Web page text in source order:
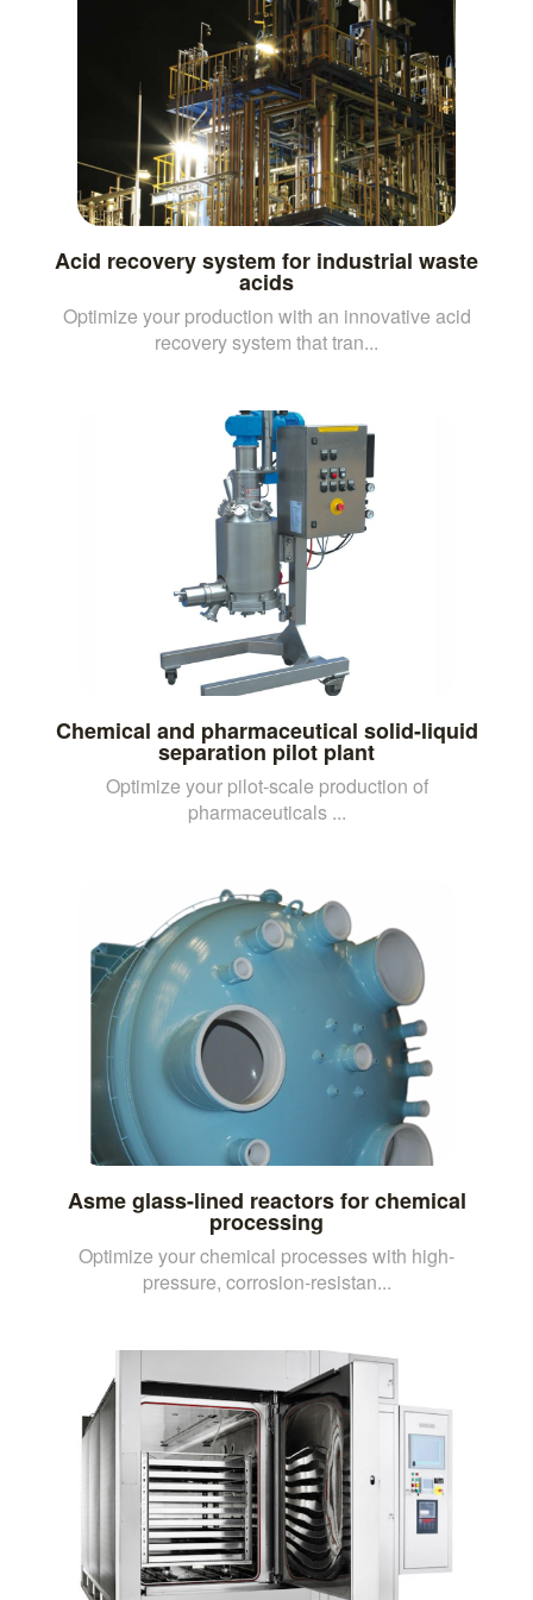
Acid recovery system for industrial waste
acids
Optimize your production with an innovative acid
recovery system that tran...
Chemical and pharmaceutical solid-liquid
separation pilot plant
Optimize your pilot-scale production of
pharmaceuticals ...
Asme glass-lined reactors for chemical
processing
Optimize your chemical processes with high-
pressure, corrosion-resistan...